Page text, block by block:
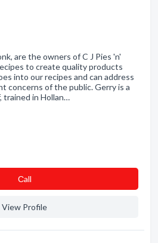
are the owners of C J Pies 'n'
to create quality products
into our recipes and can address
concerns of the public. Gerry is a
trained in Hollan…
Сall
View Profile